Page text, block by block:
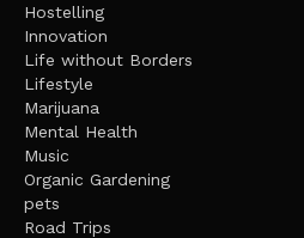
Hostelling
Innovation
Life without Borders
Lifestyle
Marijuana
Mental Health
Music
Organic Gardening
pets
Road Trips